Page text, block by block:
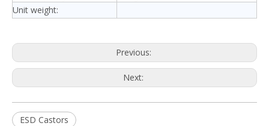
Unit weight:
Previous:
Next:
ESD Castors